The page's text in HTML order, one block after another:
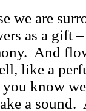
we are
as a gift
And
like a
know
a sound.